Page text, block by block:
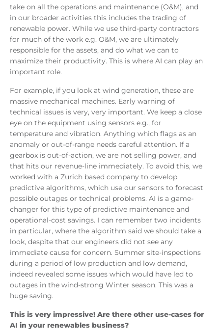
take on all the operations and maintenance (O&M), and
in our broader activities this includes the trading of
renewable power. While we use third-party contractors
for much of the work e.g. O&M, we are ultimately
responsible for the assets, and do what we can to
maximize their productivity. This is where AI can play an
important role.
For example, if you look at wind generation, these are
massive mechanical machines. Early warning of
technical issues is very, very important. We keep a close
eye on the equipment using sensors e.g., for
temperature and vibration. Anything which flags as an
anomaly or out-of-range needs careful attention. If a
gearbox is out-of-action, we are not selling power, and
that hits our revenue-line immediately. To avoid this, we
worked with a Zurich based company to develop
predictive algorithms, which use our sensors to forecast
possible outages or technical problems. AI is a game-
changer for this type of predictive maintenance and
operational-cost savings. I can remember two incidents
in particular, where the algorithm said we should take a
look, despite that our engineers did not see any
immediate cause for concern. Summer site-inspections
during a period of low production and low demand,
indeed revealed some issues which would have led to
outages in the wind-strong Winter season. This was a
huge saving.
This is very impressive! Are there other use-cases for
AI in your renewables business?